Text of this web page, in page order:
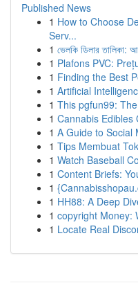
Published News
1 How to Choose
Serv...
1 ভেলকি ডিলার তালিকা:
1 Plafons PVC:
1 Finding the Best
1 Artificial
1 This pgfun99:
1 Cannabis Edibles
1 A Guide to Social
1 Tips Membuat
1 Watch Baseball
1 Content Briefs:
1
1 HH88: A Deep
1 copyright Money:
1 Locate Real